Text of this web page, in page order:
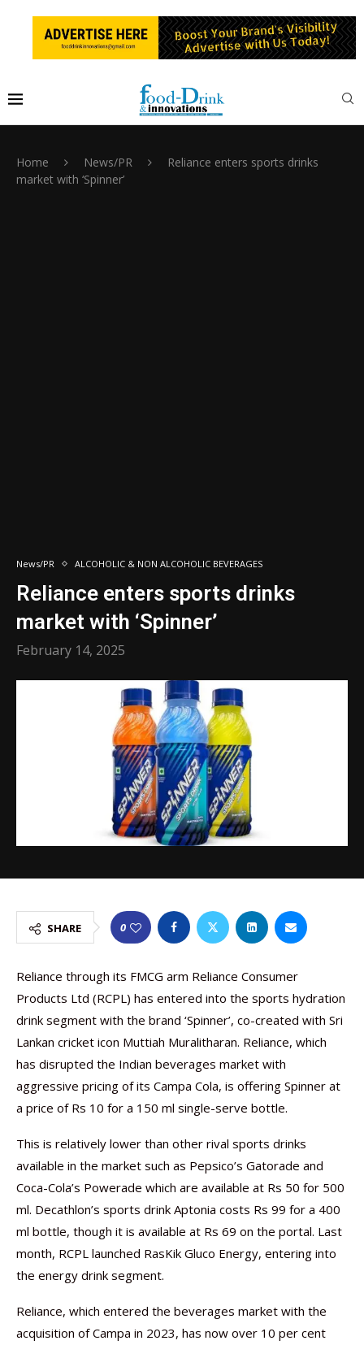
Home News/PR
Reliance enters sports drinks
market with ‘Spinner’
News/PR ALCOHOLIC & NON ALCOHOLIC BEVERAGES
Reliance enters sports drinks
market with ‘Spinner’
February 14, 2025
SHARE 0
Reliance through its FMCG arm Reliance Consumer
Products Ltd (RCPL) has entered into the sports hydration
drink segment with the brand ‘Spinner’, co-created with Sri
Lankan cricket icon Muttiah Muralitharan. Reliance, which
has disrupted the Indian beverages market with
aggressive pricing of its Campa Cola, is offering Spinner at
a price of Rs 10 for a 150 ml single-serve bottle.
This is relatively lower than other rival sports drinks
available in the market such as Pepsico’s Gatorade and
Coca-Cola’s Powerade which are available at Rs 50 for 500
ml. Decathlon’s sports drink Aptonia costs Rs 99 for a 400
ml bottle, though it is available at Rs 69 on the portal. Last
month, RCPL launched RasKik Gluco Energy, entering into
the energy drink segment.
Reliance, which entered the beverages market with the
acquisition of Campa in 2023, has now over 10 per cent